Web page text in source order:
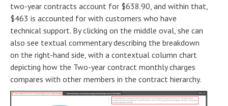
two-year contracts account for $638.90, and within that,
$463 is accounted for with customers who have
technical support. By clicking on the middle oval, she can
also see textual commentary describing the breakdown
on the right-hand side, with a contextual column chart
depicting how the Two-year contract monthly charges
compares with other members in the contract hierarchy.